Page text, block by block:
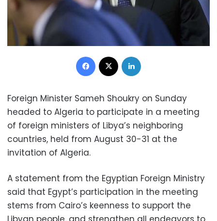
Facebook
Foreign Minister Sameh Shoukry on Sunday
headed to Algeria to participate in a meeting
of foreign ministers of Libya’s neighboring
countries, held from August 30-31 at the
invitation of Algeria.
A statement from the Egyptian Foreign Ministry
said that Egypt’s participation in the meeting
stems from Cairo’s keenness to support the